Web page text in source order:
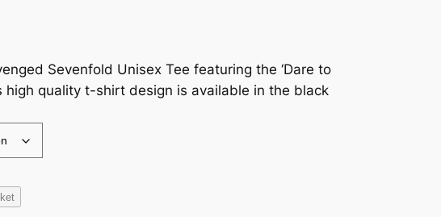
Sevenfold Unisex Tee featuring the ‘Dare to
high quality t-shirt design is available in the black